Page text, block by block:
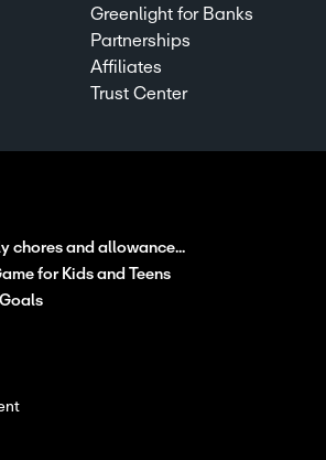
Greenlight for Banks
Partnerships
Affiliates
Trust Center
chores and allowance...
for Kids and Teens